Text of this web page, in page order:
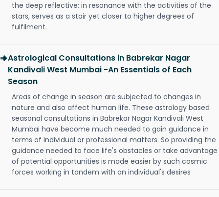
the deep reflective; in resonance with the activities of the
stars, serves as a stair yet closer to higher degrees of
fulfilment.
Astrological Consultations in Babrekar Nagar
Kandivali West Mumbai -An Essentials of Each
Season
Areas of change in season are subjected to changes in
nature and also affect human life. These astrology based
seasonal consultations in Babrekar Nagar Kandivali West
Mumbai have become much needed to gain guidance in
terms of individual or professional matters. So providing the
guidance needed to face life's obstacles or take advantage
of potential opportunities is made easier by such cosmic
forces working in tandem with an individual's desires